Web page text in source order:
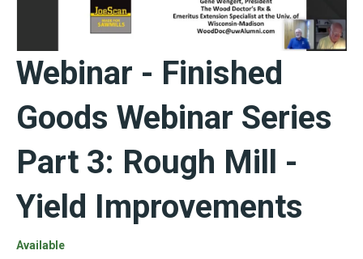
Webinar - Finished
Goods Webinar Series
Part 3: Rough Mill -
Yield Improvements
Available